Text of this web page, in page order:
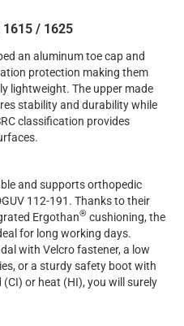
1615 / 1625
an aluminum toe cap and
protection making them
lightweight. The upper made
stability and durability while
classification provides
and supports orthopedic
112-191. Thanks to their
Ergothan® cushioning, the
for long working days.
with Velcro fastener, a low
or a sturdy safety boot with
or heat (HI), you will surely